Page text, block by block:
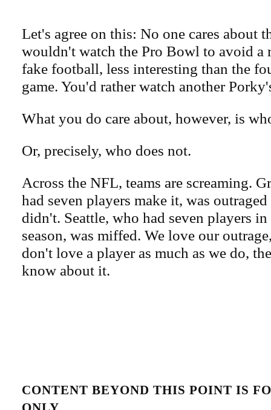
Let's agree on this: No one cares about
wouldn't watch the Pro Bowl to avoid a
fake football, less interesting than the
game. You'd rather watch another
What you do care about, however, is
Or, precisely, who does not.
Across the NFL, teams are screaming.
had seven players make it, was
didn't. Seattle, who had seven players in
season, was miffed. We love our
don't love a player as much as we do,
know about it.
CONTENT BEYOND THIS POINT IS